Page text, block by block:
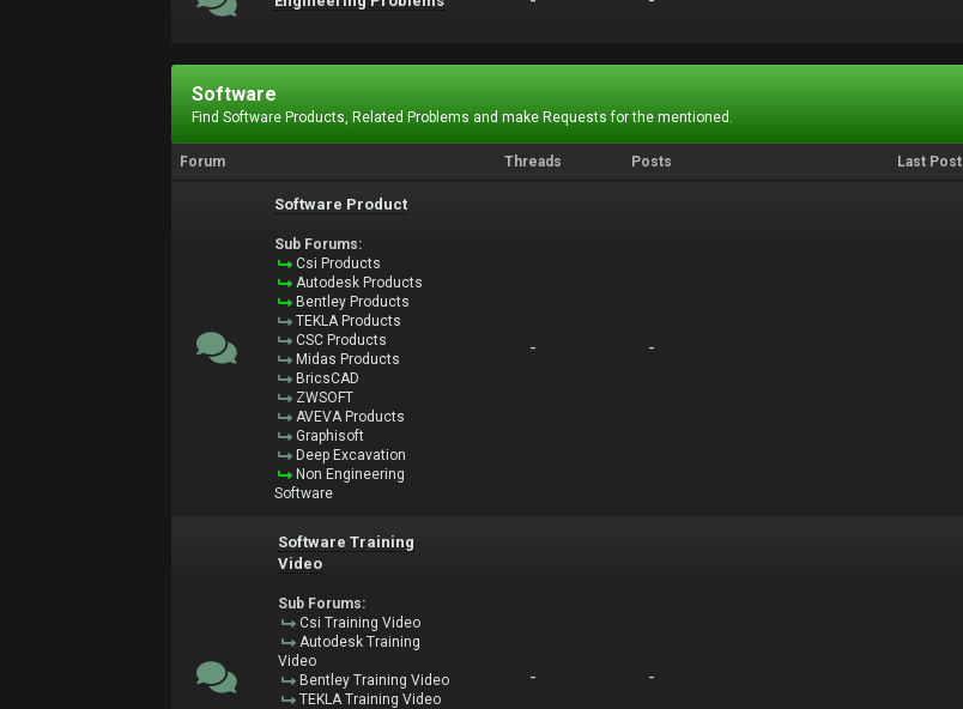
Software
Find Software Products, Related Problems and make Requests for the mentioned.
Forum Threads Posts Last Post
Software Product
Sub Forums:
Csi Products
Autodesk Products
Bentley Products
TEKLA Products
CSC Products
Midas Products
BricsCAD
ZWSOFT
AVEVA Products
Graphisoft
Deep Excavation
Non Engineering
Software
- -
Software Training
Video
Sub Forums:
Csi Training Video
Autodesk Training
Video
Bentley Training Video
TEKLA Training Video
- -